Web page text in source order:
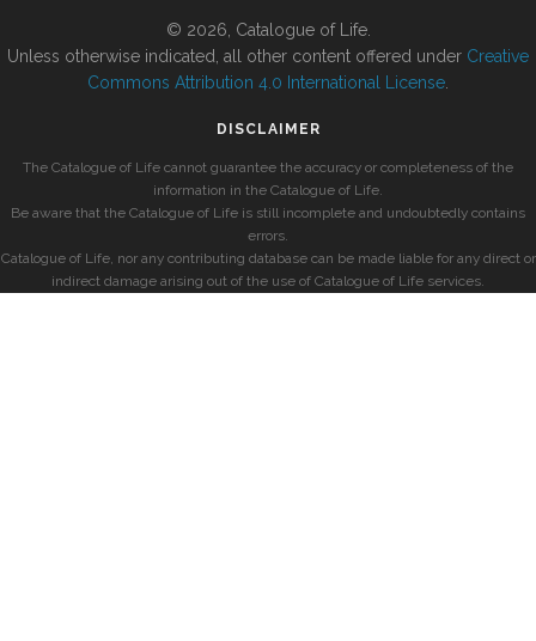
© 2026, Catalogue of Life.
Unless otherwise indicated, all other content offered under Creative
Commons Attribution 4.0 International License
DISCLAIMER
The Catalogue of Life cannot guarantee the accuracy or completeness of the
information in the Catalogue of Life.
Be aware that the Catalogue of Life is still incomplete and undoubtedly contains
errors.
Catalogue of Life, nor any contributing database can be made liable for any direct or
indirect damage arising out of the use of Catalogue of Life services.